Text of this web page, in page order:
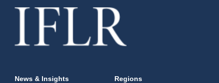
News & Insights
Regions